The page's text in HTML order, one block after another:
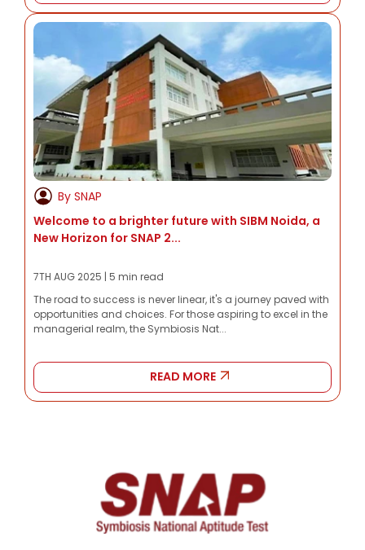
By SNAP
Welcome to a brighter future with SIBM Noida, a
New Horizon for SNAP 2...
7TH AUG 2025 | 5 min read
The road to success is never linear, it's a journey paved with
opportunities and choices. For those aspiring to excel in the
managerial realm, the Symbiosis Nat...
READ MORE